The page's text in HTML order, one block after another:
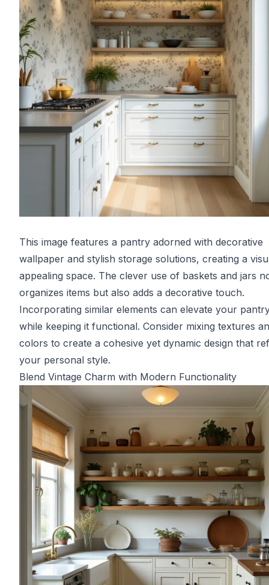
This image features a pantry adorned with decorative
wallpaper and stylish storage solutions, creating a
appealing space. The clever use of baskets and jars
organizes items but also adds a decorative touch.
Incorporating similar elements can elevate your
while keeping it functional. Consider mixing textures
colors to create a cohesive yet dynamic design that
your personal style.
Blend Vintage Charm with Modern Functionality